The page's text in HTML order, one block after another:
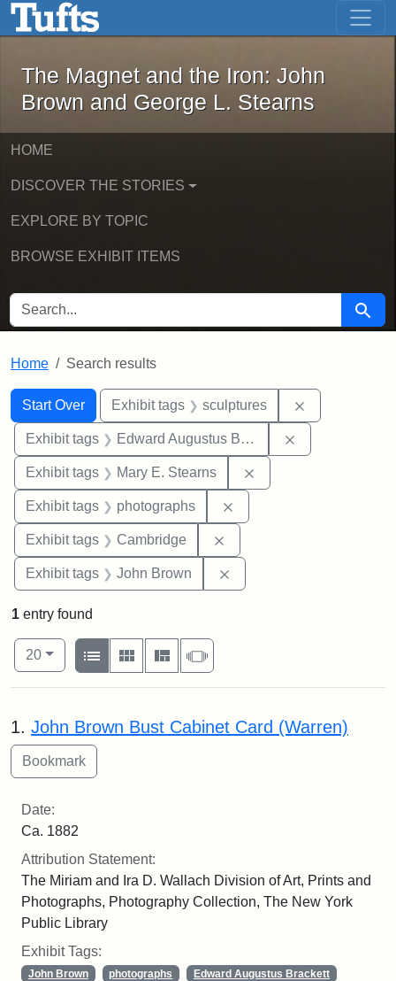
Skip to main content Skip to first result
The Magnet and the Iron: John
The Magnet and the Iron: John
Brown and George L. Stearns
HOME
DISCOVER THE STORIES
EXPLORE BY TOPIC
BROWSE EXHIBIT ITEMS
SEARCH FOR Search
Home Search results
Search
Search Constraints
Start Over
You searched for:Exhibit tags sculptures
Exhibit tags Edward Augustus Brackett
Exhibit tags Mary E. Stearns
Exhibit tags photographs
Exhibit tags Cambridge
Exhibit tags John Brown
1 entry found
Number of results to display per page
20per page
View results as:
List
Gallery MasonrySlideshow
Search Results
1. John Brown Bust Cabinet Card (Warren)
Date:
Ca. 1882
Attribution Statement:
The Miriam and Ira D. Wallach Division of Art, Prints and
Photographs, Photography Collection, The New York
Public Library
Exhibit Tags:
John Brown photographs
Edward Augustus Brackett